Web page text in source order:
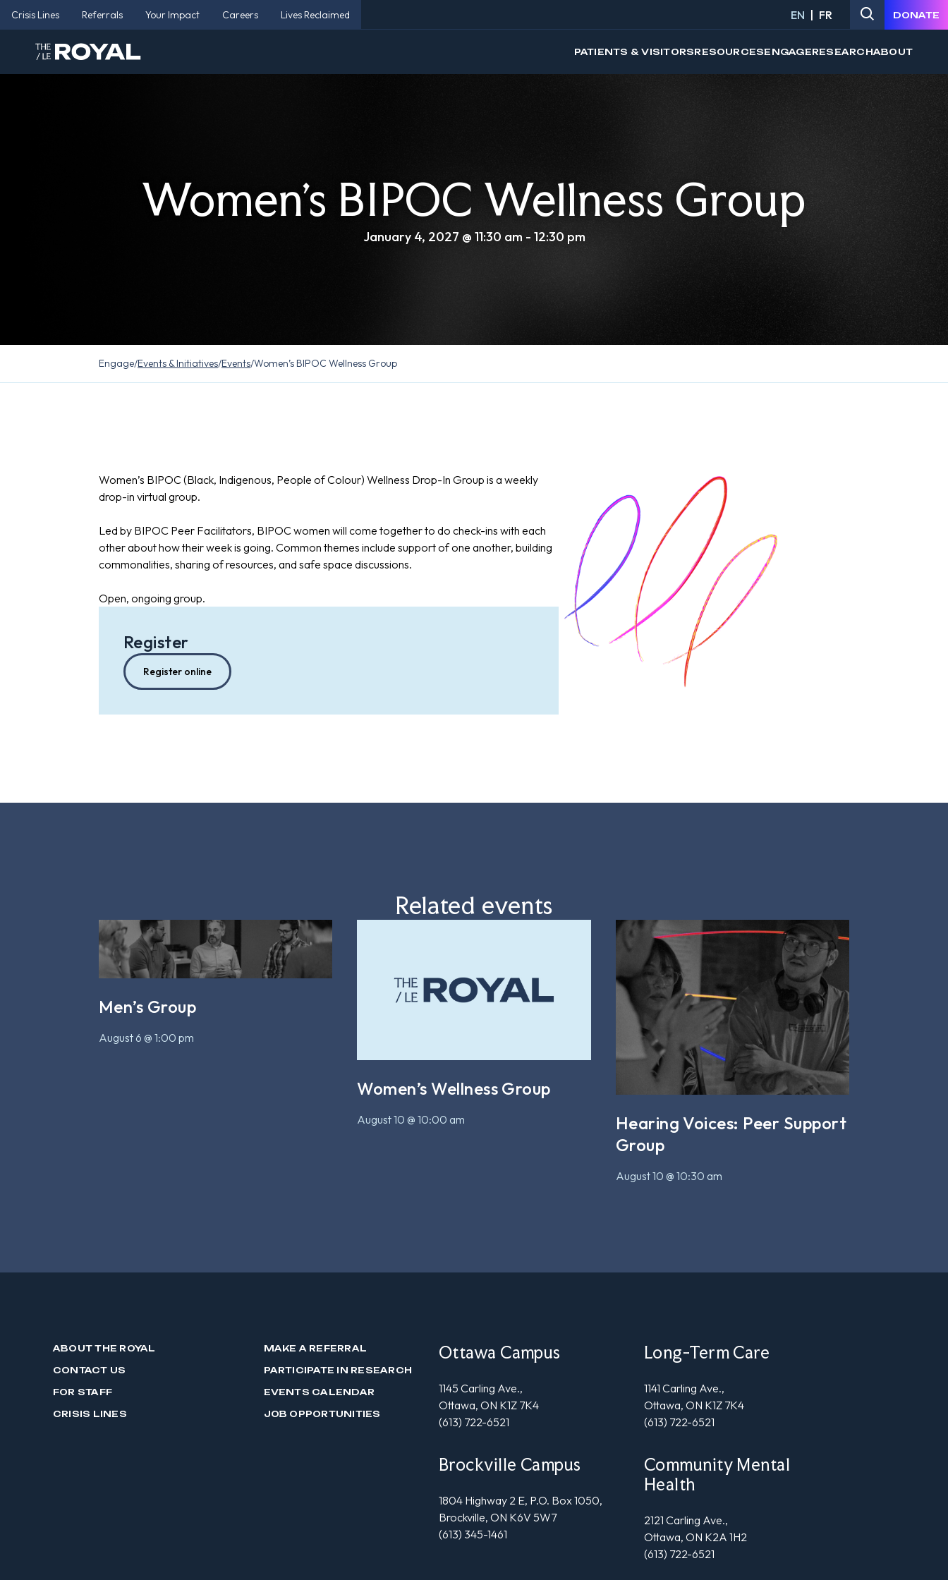
Crisis Lines Referrals Your Impact Careers Lives Reclaimed EN FR DONATE
PATIENTS & VISITORSRESOURCESENGAGERESEARCHABOUT
Women’s BIPOC Wellness Group
January 4, 2027 @ 11:30 am - 12:30 pm
Engage/Events & Initiatives/Events/Women’s BIPOC Wellness Group
Women’s BIPOC (Black, Indigenous, People of Colour) Wellness Drop-In Group is a weekly
drop-in virtual group.
Led by BIPOC Peer Facilitators, BIPOC women will come together to do check-ins with each
other about how their week is going. Common themes include support of one another, building
commonalities, sharing of resources, and safe space discussions.
Open, ongoing group.
Register
Register online
Related events
Men’s Group
August 6 @ 1:00 pm
Women’s Wellness Group
August 10 @ 10:00 am
Hearing Voices: Peer Support
Group
August 10 @ 10:30 am
ABOUT THE ROYAL
CONTACT US
FOR STAFF
CRISIS LINES
MAKE A REFERRAL
PARTICIPATE IN RESEARCH
EVENTS CALENDAR
JOB OPPORTUNITIES
Ottawa Campus
1145 Carling Ave.,
Ottawa, ON K1Z 7K4
(613) 722-6521
Long-Term Care
1141 Carling Ave.,
Ottawa, ON K1Z 7K4
(613) 722-6521
Brockville Campus
1804 Highway 2 E, P.O. Box 1050,
Brockville, ON K6V 5W7
(613) 345-1461
Community Mental
Health
2121 Carling Ave.,
Ottawa, ON K2A 1H2
(613) 722-6521